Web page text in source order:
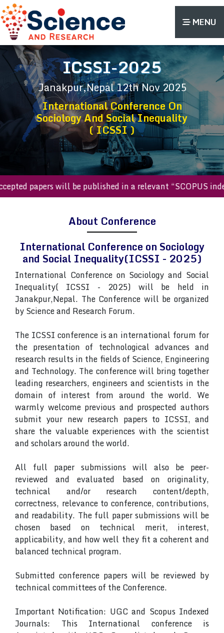
MENU
ICSSI-2025
Janakpur,Nepal12th Nov 2025
International Conference On
Sociology And Social Inequality
( ICSSI )
papers will be published in a relevant “SCOPUS
About Conference
International Conference on Sociology
and Social Inequality(ICSSI - 2025)
International Conference on Sociology and Social
Inequality( ICSSI - 2025) will be held in
Janakpur,Nepal. The Conference will be organized
by Science and Research Forum.
The ICSSI conference is an international forum for
the presentation of technological advances and
research results in the fields of Science, Engineering
and Technology. The conference will bring together
leading researchers, engineers and scientists in the
domain of interest from around the world. We
warmly welcome previous and prospected authors
submit your new research papers to ICSSI, and
share the valuable experiences with the scientist
and scholars around the world.
All full paper submissions will also be peer-
reviewed and evaluated based on originality,
technical and/or research content/depth,
correctness, relevance to conference, contributions,
and readability. The full paper submissions will be
chosen based on technical merit, interest,
applicability, and how well they fit a coherent and
balanced technical program.
Submitted conference papers will be reviewed by
technical committees of the Conference.
Important Notification: UGC and Scopus Indexed
Journals: This International conference is